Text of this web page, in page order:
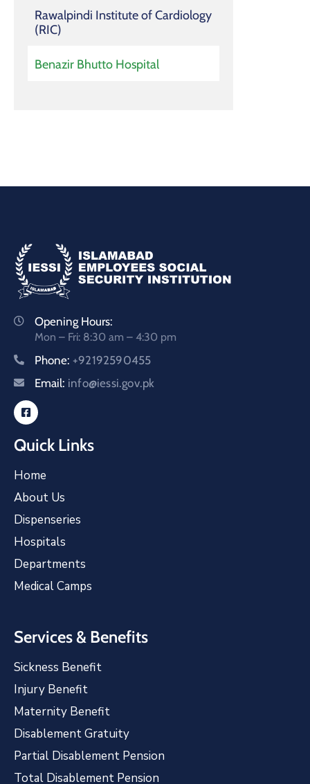
Rawalpindi Institute of Cardiology
(RIC)
Benazir Bhutto Hospital
Opening Hours:
Mon – Fri: 8:30 am – 4:30 pm
Phone: +92192590455
Email: info@iessi.gov.pk
Quick Links
Home
About Us
Dispenseries
Hospitals
Departments
Medical Camps
Services & Benefits
Sickness Benefit
Injury Benefit
Maternity Benefit
Disablement Gratuity
Partial Disablement Pension
Total Disablement Pension